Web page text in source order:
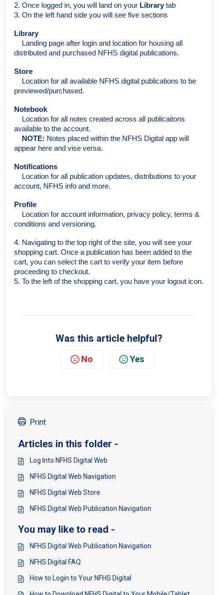
2. Once logged in, you will land on your Library tab
3. On the left hand side you will see five sections
Library
Landing page after login and location for housing all
distributed and purchased NFHS digital publications.
Store
Location for all available NFHS digital publications to be
previewed/purchased.
Notebook
Location for all notes created across all publicaitons
available to the account.
NOTE: Notes placed within the NFHS Digital app will
appear here and vise versa.
Notifications
Location for all publication updates, distributions to your
account, NFHS info and more.
Profile
Location for account information, privacy policy, terms &
conditions and versioning.
4. Navigating to the top right of the site, you will see your
shopping cart. Once a publication has been added to the
cart, you can select the cart to verify your item before
proceeding to checkout.
5. To the left of the shopping cart, you have your logout icon.
Was this article helpful?
No Yes
Print
Articles in this folder -
Log Into NFHS Digital Web
NFHS Digital Web Navigation
NFHS Digital Web Store
NFHS Digital Web Publication Navigation
You may like to read -
NFHS Digital Web Publication Navigation
NFHS Digital FAQ
How to Login to Your NFHS Digital